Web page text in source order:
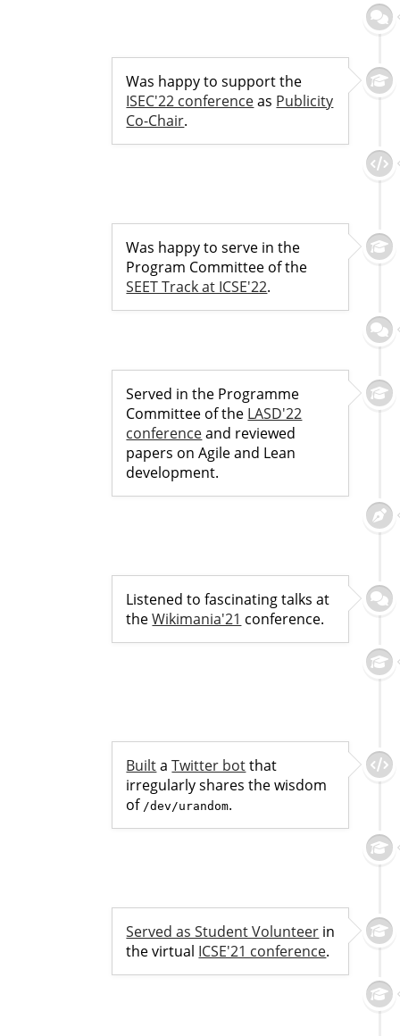
Was happy to support the
ISEC'22 conferenceas Publicity
Co-Chair.
Was happy to serve in the
Program Committee of the
SEET Track at ICSE'22.
Served in the Programme
Committee of the LASD'22
conferenceand reviewed
papers on Agile and Lean
development.
Listened to fascinating talks at
theWikimania'21 conference.
BuiltaTwitter botthat
irregularly shares the wisdom
of /dev/urandom.
Served as Student Volunteer in
the virtual ICSE'21 conference.